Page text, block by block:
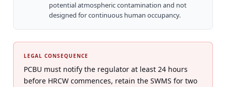
potential atmospheric contamination and not
designed for continuous human occupancy.
LEGAL CONSEQUENCE
PCBU must notify the regulator at least 24 hours
before HRCW commences, retain the SWMS for two